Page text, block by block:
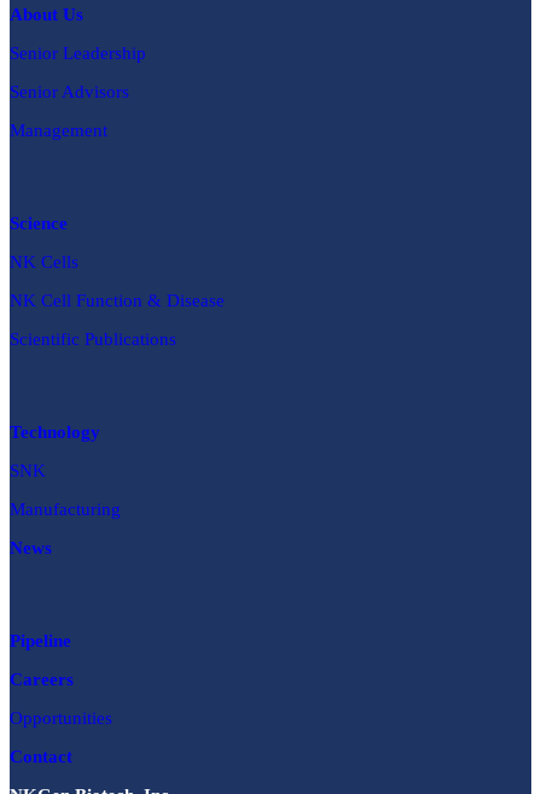
About Us
Senior Leadership
Senior Advisors
Management
Science
NK Cells
NK Cell Function & Disease
Scientific Publications
Technology
SNK
Manufacturing
News
Pipeline
Careers
Opportunities
Contact